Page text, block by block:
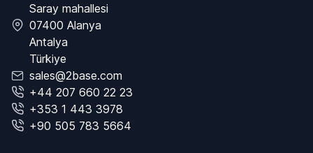
Saray mahallesi
07400 Alanya
Antalya
Türkiye
sales@2base.com
+44 207 660 22 23
+353 1 443 3978
+90 505 783 5664